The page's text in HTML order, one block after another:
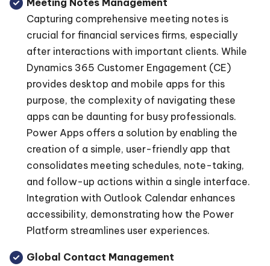
Capturing comprehensive meeting notes is
crucial for financial services firms, especially
after interactions with important clients. While
Dynamics 365 Customer Engagement (CE)
provides desktop and mobile apps for this
purpose, the complexity of navigating these
apps can be daunting for busy professionals.
Power Apps offers a solution by enabling the
creation of a simple, user-friendly app that
consolidates meeting schedules, note-taking,
and follow-up actions within a single interface.
Integration with Outlook Calendar enhances
accessibility, demonstrating how the Power
Platform streamlines user experiences.
Global Contact Management